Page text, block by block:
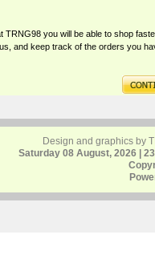
TRNG98 you will be able to shop
and keep track of the orders you
Design and graphics by
Saturday 08 August, 2026 |